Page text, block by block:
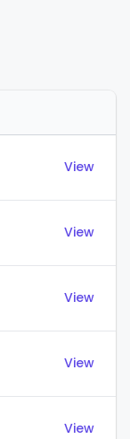
View
View
View
View
View